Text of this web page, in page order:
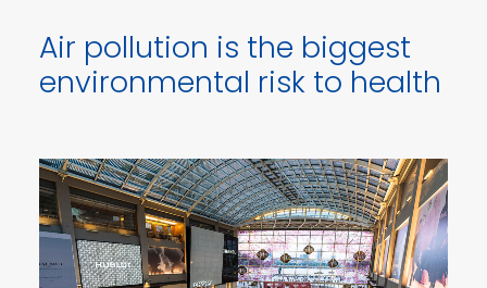
Air pollution is the biggest
environmental risk to health